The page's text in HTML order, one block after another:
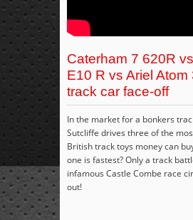
Caterham 7 620R
E10 R vs Ariel Atom
track car face-off
In the market for a bonkers
Sutcliffe drives three of the
British track toys money can
one is fastest? Only a track
infamous Castle Combe race
out!